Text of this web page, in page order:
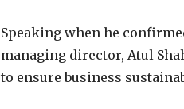
Speaking when he
managing director, Atul
to ensure business